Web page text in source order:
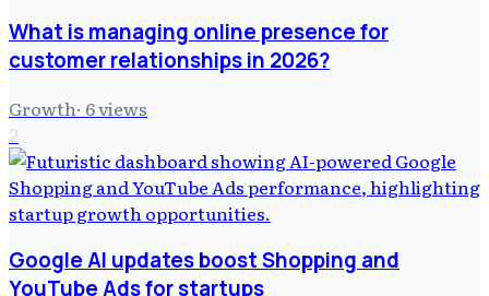
What is managing online presence for
customer relationships in 2026?
Growth· 6views
2
Google AI updates boost Shopping and
YouTube Ads for startups